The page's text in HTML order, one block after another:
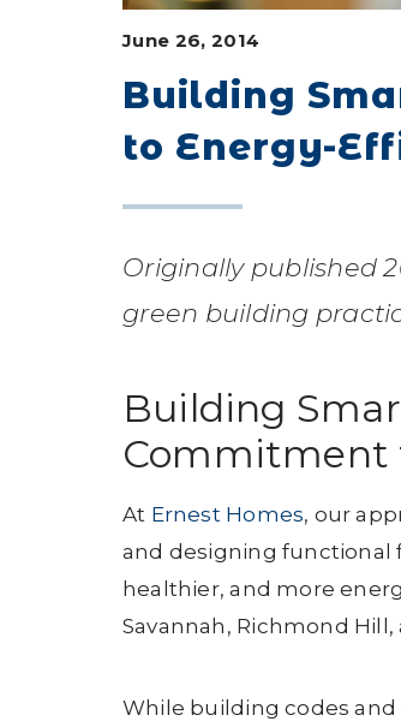
June 26, 2014
Building
to Energy-
Originally published
green building
Building
Commitment
At Ernest Homes, our
and designing functional
healthier, and more
Savannah, Richmond Hill,
While building codes